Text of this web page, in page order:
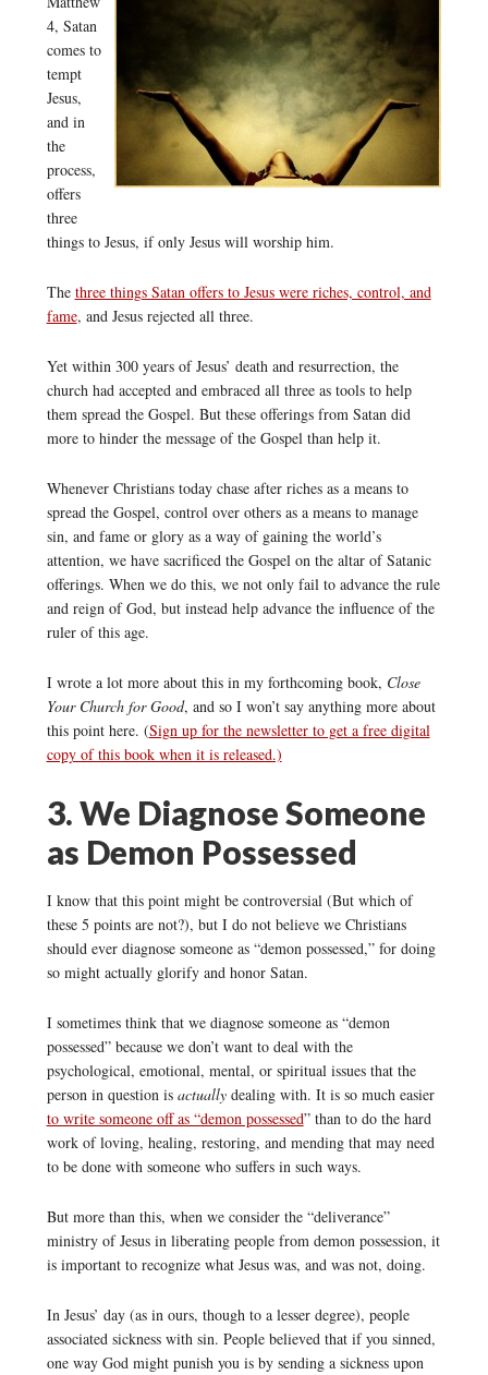
4, Satan
comes to
tempt
Jesus,
and in
the
process,
offers
three
things to Jesus, if only Jesus will worship him.
The three things Satan offers to Jesus were riches, control, and
fame, and Jesus rejected all three.
Yet within 300 years of Jesus’ death and resurrection, the
church had accepted and embraced all three as tools to help
them spread the Gospel. But these offerings from Satan did
more to hinder the message of the Gospel than help it.
Whenever Christians today chase after riches as a means to
spread the Gospel, control over others as a means to manage
sin, and fame or glory as a way of gaining the world’s
attention, we have sacrificed the Gospel on the altar of Satanic
offerings. When we do this, we not only fail to advance the rule
and reign of God, but instead help advance the influence of the
ruler of this age.
I wrote a lot more about this in my forthcoming book, Close
Your Church for Good, and so I won’t say anything more about
this point here. (Sign up for the newsletter to get a free digital
copy of this book when it is released.)
3. We Diagnose Someone
as Demon Possessed
I know that this point might be controversial (But which of
these 5 points are not?), but I do not believe we Christians
should ever diagnose someone as “demon possessed,” for doing
so might actually glorify and honor Satan.
I sometimes think that we diagnose someone as “demon
possessed” because we don’t want to deal with the
psychological, emotional, mental, or spiritual issues that the
person in question is actuallydealing with. It is so much easier
to write someone off as “demon possessed” than to do the hard
work of loving, healing, restoring, and mending that may need
to be done with someone who suffers in such ways.
But more than this, when we consider the “deliverance”
ministry of Jesus in liberating people from demon possession, it
is important to recognize what Jesus was, and was not, doing.
In Jesus’ day (as in ours, though to a lesser degree), people
associated sickness with sin. People believed that if you sinned,
one way God might punish you is by sending a sickness upon